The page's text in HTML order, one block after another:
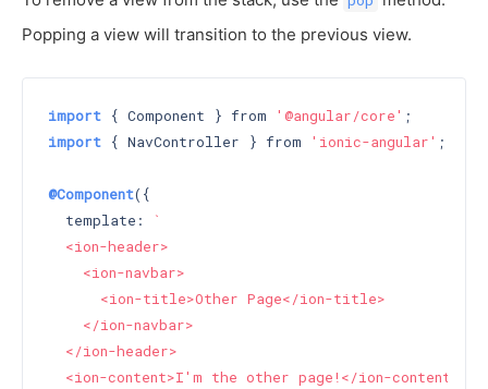
Popping a view will transition to the previous view.
import { Component } from '@angular/core'
import { NavController } from 'ionic-angular' ;
@Component({
  template:
`
  <ion-header>
    <ion-navbar>
      <ion-title>Other Page</ion-title>
    </ion-navbar>
  </ion-header>
  <ion-content>I'm the other page!</ion-content>`